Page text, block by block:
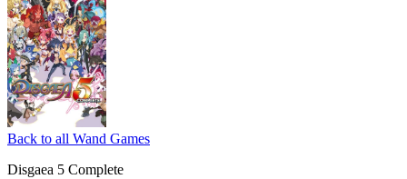
Back to all Wand Games
Disgaea 5 Complete